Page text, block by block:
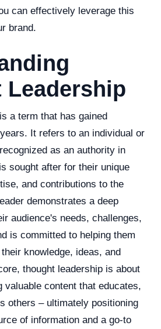
can effectively leverage this
brand.
Leadership
a term that has gained
It refers to an individual or
as an authority in
sought after for their unique
and contributions to the
demonstrates a deep
audience's needs, challenges,
is committed to helping them
knowledge, ideas, and
thought leadership is about
valuable content that educates,
others – ultimately positioning
of information and a go-to